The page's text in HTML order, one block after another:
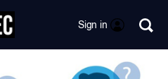
Sign in